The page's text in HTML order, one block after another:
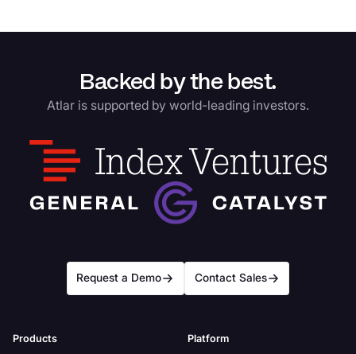
Backed by the best.
Atlar is supported by world-leading investors.
Request a Demo Contact Sales
Products
Platform